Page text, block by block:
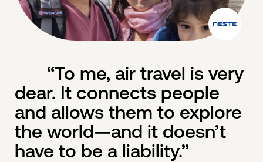
“To me, air travel is very
dear. It connects people
and allows them to explore
the world—and it doesn’t
have to be a liability.”